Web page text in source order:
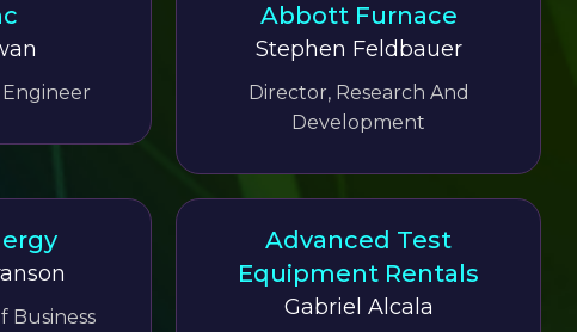
Abbott Furnace
Stephen Feldbauer
Director, Research And
Development
Business
Advanced Test
Equipment Rentals
Gabriel Alcala